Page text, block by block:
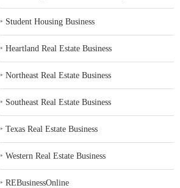
‣ Student Housing Business
‣Heartland Real Estate Business
‣Northeast Real Estate Business
‣ Southeast Real Estate Business
‣Texas Real Estate Business
‣Western Real Estate Business
‣REBusinessOnline